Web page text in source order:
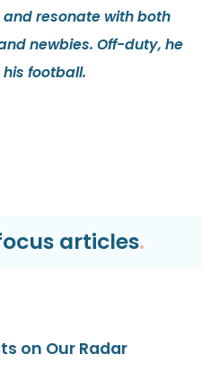
resonate with both
newbies. Off-duty, he
football.
articles.
on Our Radar